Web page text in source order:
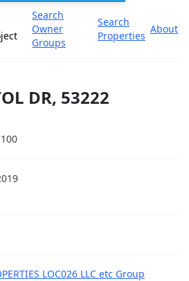
Search
Owner
Groups
Search
Properties
About
DR, 53222
LOC026 LLC etc Group